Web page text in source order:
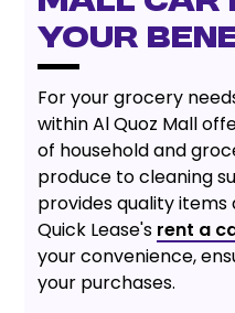
YOUR
For your grocery
within Al Quoz Mall
of household and
produce to cleaning
provides quality
Quick Lease's rent a
your convenience,
your purchases.